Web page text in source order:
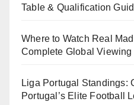
Table & Qualification
Where to Watch Real
Complete Global Viewing
Liga Portugal Standings:
Portugal’s Elite Football